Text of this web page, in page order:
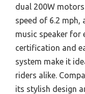
dual 200W
speed of 6.2
music speaker for
certification and
system make it
riders alike.
its stylish design